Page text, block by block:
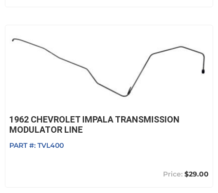
1962 CHEVROLET IMPALA TRANSMISSION
MODULATOR LINE
PART #: TVL400
$29.00